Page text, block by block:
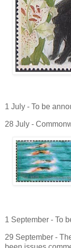
1 July - To be
28 July -
1 September - To
29 September -